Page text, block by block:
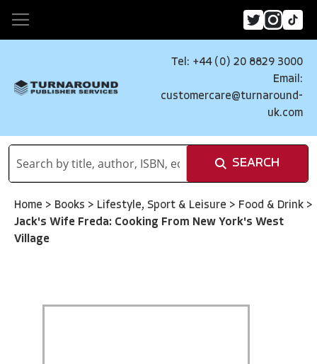
Tel: +44 (0) 20 8829 3000
Email:
customercare@turnaround-
uk.com
SEARCH
Home > Books > Lifestyle, Sport & Leisure > Food & Drink >
Jack's Wife Freda: Cooking From New York's West
Village